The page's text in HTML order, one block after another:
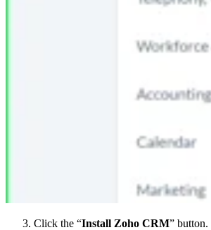
Click the “Install Zoho CRM” button.